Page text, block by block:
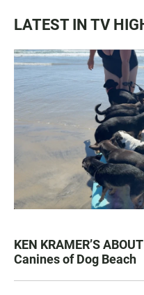
LATEST IN TV
KEN KRAMER’S
Canines of Dog Beach